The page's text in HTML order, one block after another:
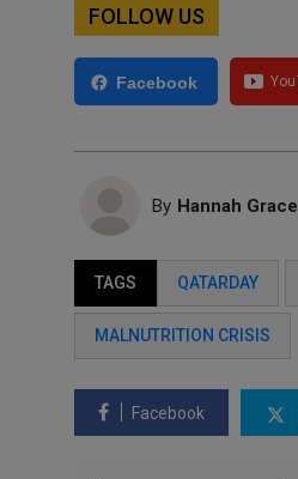
FOLLOW US
Facebook
By Hannah Grace
TAGS QATARDAY
MALNUTRITION CRISIS
Facebook